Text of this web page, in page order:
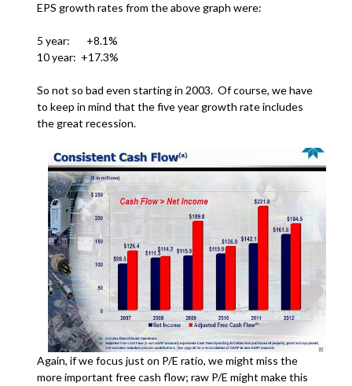
EPS growth rates from the above graph were:
5 year: +8.1%
10 year: +17.3%
So not so bad even starting in 2003. Of course, we have
to keep in mind that the five year growth rate includes
the great recession.
Again, if we focus just on P/E ratio, we might miss the
more important free cash flow; raw P/E might make this